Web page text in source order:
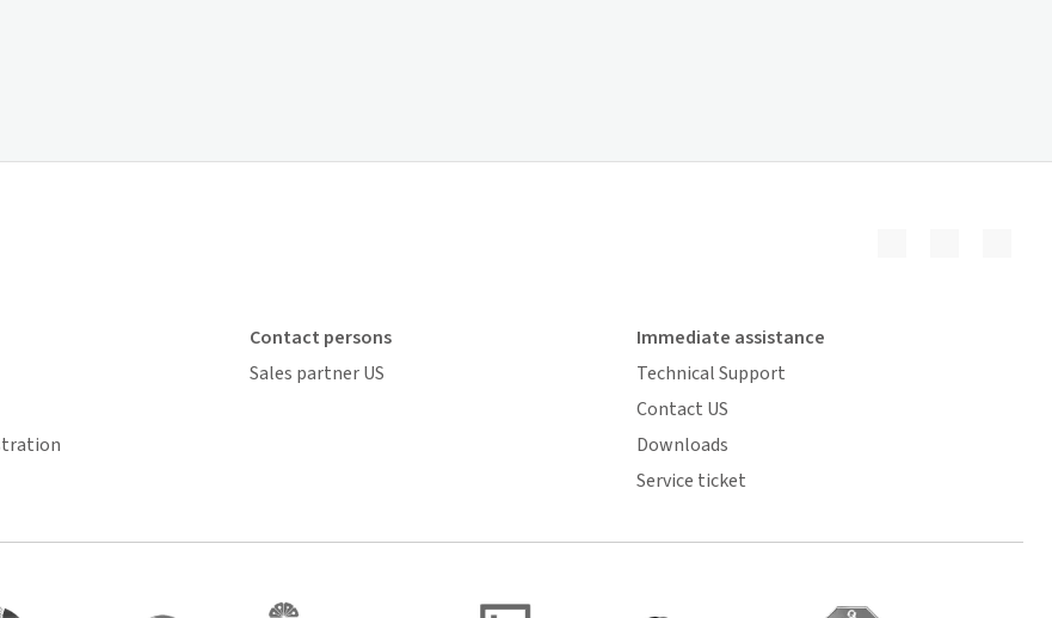
Contact persons
Sales partner US
Immediate assistance
Technical Support
Contact US
Downloads
Service ticket